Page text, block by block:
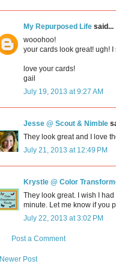
My Repurposed Life said...
wooohoo!
your cards look great! ugh!
love your cards!
gail
July 19, 2013 at 9:27 AM
Jesse @ Scout & Nimble
They look great and I love
July 21, 2013 at 12:49 PM
Krystle @ Color
They look great. I wish I
minute. Let me know if you
July 22, 2013 at 3:02 PM
Post a Comment
Newer Post